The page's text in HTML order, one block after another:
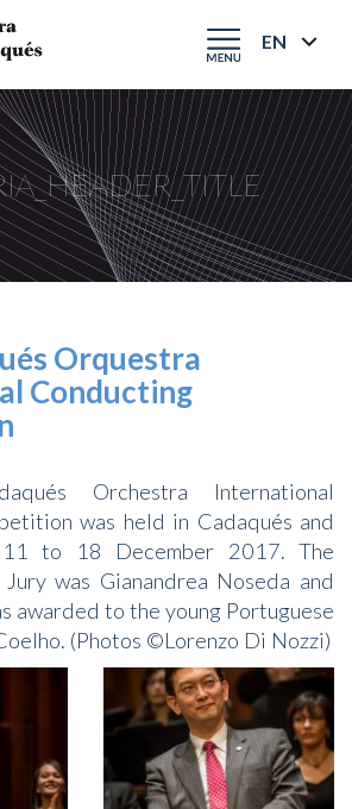
Orquestra
Conducting
Orchestra International
was held in Cadaqués and
11 to 18 December 2017. The
was Gianandrea Noseda and
awarded to the young Portuguese
(Photos ©Lorenzo Di Nozzi)